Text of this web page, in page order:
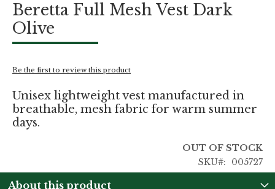
Beretta Full Mesh Vest Dark
Olive
Be the first to review this product
Unisex lightweight vest manufactured in
breathable, mesh fabric for warm summer
days.
OUT OF STOCK
SKU
005727
the
beginning
images
About this product